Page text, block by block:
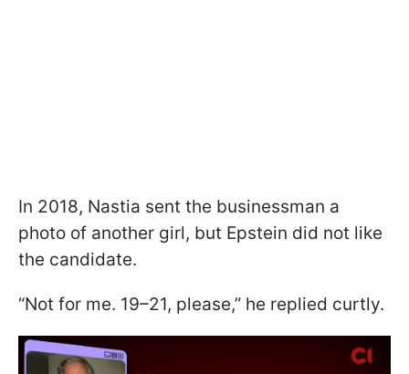
In 2018, Nastia sent the businessman a
photo of another girl, but Epstein did not like
the candidate.
“Not for me. 19–21, please,” he replied curtly.